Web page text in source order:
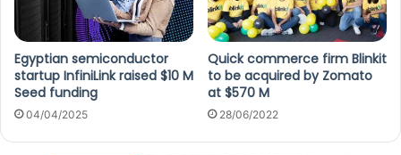
Egyptian semiconductor
startup InfiniLink raised $10 M
Seed funding
04/04/2025
Quick commerce firm Blinkit
to be acquired by Zomato
at $570 M
28/06/2022